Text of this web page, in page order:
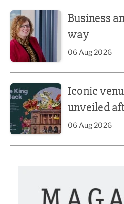
Business
way
06 Aug 2026
Iconic
unveiled
06 Aug 2026